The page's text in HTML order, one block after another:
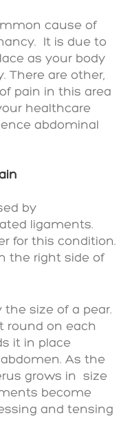
cause of
It is due to
as your body
There are other,
pain in this area
healthcare
abdominal
by
ligaments.
for this condition.
the right side of
size of a pear.
round on each
it in place
As the
grows in
size
become
and tensing